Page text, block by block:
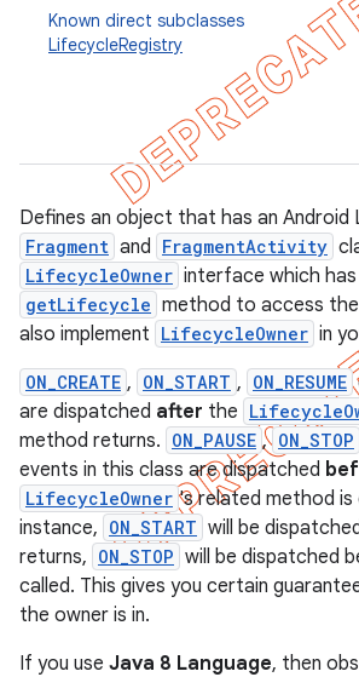
Known direct subclasses
LifecycleRegistry
Defines an object that has an Android
Fragment and FragmentActivity
LifecycleOwner interface which
getLifecycle method to access
also implement LifecycleOwner in
ON_CREATE , ON_START , ON_RESUME
are dispatched after the
method returns. ON_PAUSE , ON_STOP
events in this class are dispatched
LifecycleOwner 's related method is
instance, ON_START will be
returns, ON_STOP will be dispatched
called. This gives you certain
the owner is in.
If you use Java 8 Language, then